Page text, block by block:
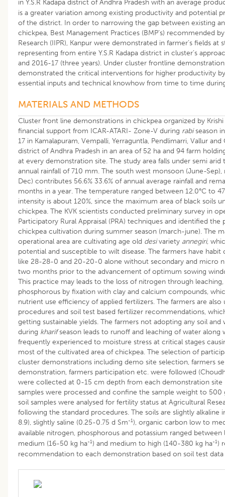
in Y.S.R Kadapa district of Andhra Pradesh with an average
is a greater variation among existing productivity and potential
of the district. In order to narrowing the gap between existing
chickpea, Best Management Practices (BMP’s) recommended
Research (IIPR), Kanpur were demonstrated in farmer’s fields at
representing from entire Y.S.R Kadapa district in cluster’s
and 2016-17 (three years). Under cluster frontline
demonstrated the critical interventions for higher productivity
essential inputs and technical knowhow from time to time
MATERIALS AND METHODS
Cluster front line demonstrations in chickpea organized by
financial support from ICAR-ATARI- Zone-V during rabiseason
17 in Kamalapuram, Vempalli, Yerraguntla, Pendlimarri, Vallur and
district of Andhra Pradesh in an area of 52 ha and 94 farm
at every demonstration site. The study area falls under semi
annual rainfall of 710 mm. The south west monsoon (June-
Dec) contributes 56.6% 33.6% of annual average rainfall and
months in a year. The temperature ranged between 12.0°C to
intensity is about 120%, since the maximum area of black soils
chickpea. The KVK scientists conducted preliminary survey in
Participatory Rural Appraisal (PRA) techniques and identified
chickpea cultivation during summer season (march-june). The
operational area are cultivating age old desivariety annegiri,
potential and susceptible to wilt disease. The farmers have
like 28-28-0 and 20-20-0 alone without secondary and micro
two months prior to the advancement of optimum sowing
This practice may leads to the loss of nitrogen through
phosphorous by fixation with clay and calcium compounds,
nutrient use efficiency of applied fertilizers. The farmers are also
procedures and soil test based fertilizer recommendations,
getting sustainable yields. The farmers not adopting any soil
during kharifseason leads to runoff and leaching of water
frequently experienced to moisture stress at critical stages
most of the cultivated area of chickpea. The selection of
cluster demonstrations including demo site selection, farmers
demonstration, farmers participation etc. were followed
were collected at 0-15 cm depth from each demonstration site
samples were processed and confine the sample weight to
soil samples were analysed for fertility status at Agricultural
following the standard procedures. The soils are slightly alkaline
8.9), slightly saline (0.25-0.75 d Sm-1), organic carbon low to
available nitrogen, phosphorous and potassium ranged
medium (16-50 kg ha-1) and medium to high (140-380 kg ha-1)
recommendation to each demonstration based on soil test data